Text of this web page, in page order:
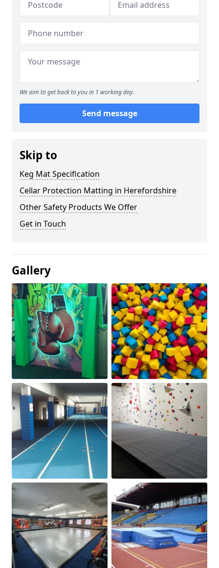
We aim to get back to you in 1 working day.
Send message
Skip to
Keg Mat Specification
Cellar Protection Matting in Herefordshire
Other Safety Products We Offer
Get in Touch
Gallery